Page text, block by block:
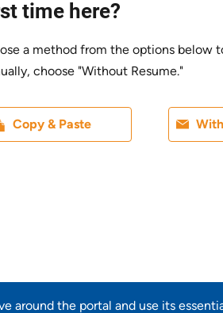
around the portal and use its
time here?
a method from the options below
choose "Without Resume."
Copy & Paste
Paste CV